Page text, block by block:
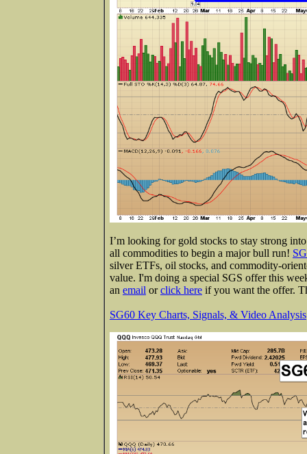
I’m looking for gold stocks to stay strong
all commodities to begin a major bull run!
silver ETFs, oil stocks, and commodity-
value. I'm doing a special SGS offer this
an email orclick here if you want the offer.
SG60 Key Charts, Signals, & Video Analysis